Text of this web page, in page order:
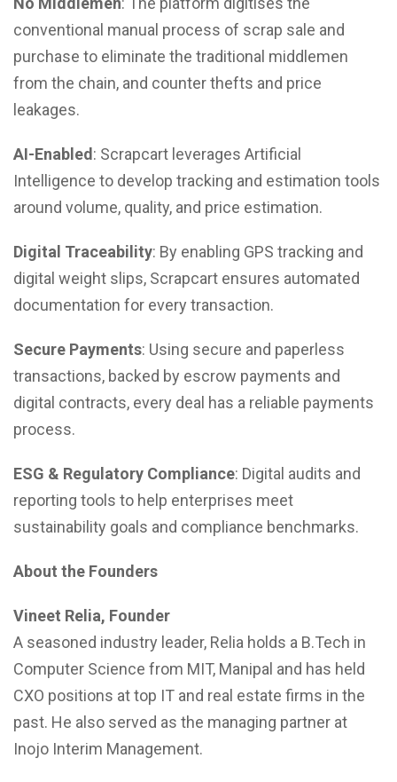
conventional manual process of scrap sale and
purchase to eliminate the traditional middlemen
from the chain, and counter thefts and price
leakages.
AI-Enabled: Scrapcart leverages Artificial
Intelligence to develop tracking and estimation tools
around volume, quality, and price estimation.
Digital Traceability: By enabling GPS tracking and
digital weight slips, Scrapcart ensures automated
documentation for every transaction.
Secure Payments: Using secure and paperless
transactions, backed by escrow payments and
digital contracts, every deal has a reliable payments
process.
ESG & Regulatory Compliance: Digital audits and
reporting tools to help enterprises meet
sustainability goals and compliance benchmarks.
About the Founders
Vineet Relia, Founder
A seasoned industry leader, Relia holds a B.Tech in
Computer Science from MIT, Manipal and has held
CXO positions at top IT and real estate firms in the
past. He also served as the managing partner at
Inojo Interim Management.